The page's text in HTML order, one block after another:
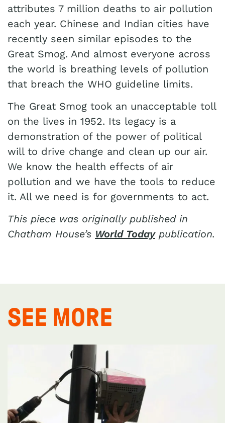
attributes 7 million deaths to air pollution
each year. Chinese and Indian cities have
recently seen similar episodes to the
Great Smog. And almost everyone across
the world is breathing levels of pollution
that breach the WHO guideline limits.
The Great Smog took an unacceptable toll
on the lives in 1952. Its legacy is a
demonstration of the power of political
will to drive change and clean up our air.
We know the health effects of air
pollution and we have the tools to reduce
it. All we need is for governments to act.
This piece was originally published in
Chatham House’s World Todaypublication.
SEE MORE